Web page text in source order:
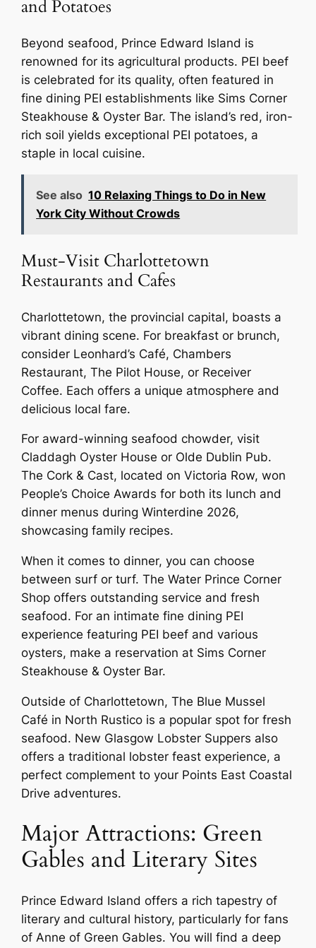
and Potatoes
Beyond seafood, Prince Edward Island is
renowned for its agricultural products. PEI beef
is celebrated for its quality, often featured in
fine dining PEI establishments like Sims Corner
Steakhouse & Oyster Bar. The island’s red, iron-
rich soil yields exceptional PEI potatoes, a
staple in local cuisine.
See also 10 Relaxing Things to Do in New
York City Without Crowds
Must-Visit Charlottetown
Restaurants and Cafes
Charlottetown, the provincial capital, boasts a
vibrant dining scene. For breakfast or brunch,
consider Leonhard’s Café, Chambers
Restaurant, The Pilot House, or Receiver
Coffee. Each offers a unique atmosphere and
delicious local fare.
For award-winning seafood chowder, visit
Claddagh Oyster House or Olde Dublin Pub.
The Cork & Cast, located on Victoria Row, won
People’s Choice Awards for both its lunch and
dinner menus during Winterdine 2026,
showcasing family recipes.
When it comes to dinner, you can choose
between surf or turf. The Water Prince Corner
Shop offers outstanding service and fresh
seafood. For an intimate fine dining PEI
experience featuring PEI beef and various
oysters, make a reservation at Sims Corner
Steakhouse & Oyster Bar.
Outside of Charlottetown, The Blue Mussel
Café in North Rustico is a popular spot for fresh
seafood. New Glasgow Lobster Suppers also
offers a traditional lobster feast experience, a
perfect complement to your Points East Coastal
Drive adventures.
Major Attractions: Green
Gables and Literary Sites
Prince Edward Island offers a rich tapestry of
literary and cultural history, particularly for fans
of Anne of Green Gables. You will find a deep